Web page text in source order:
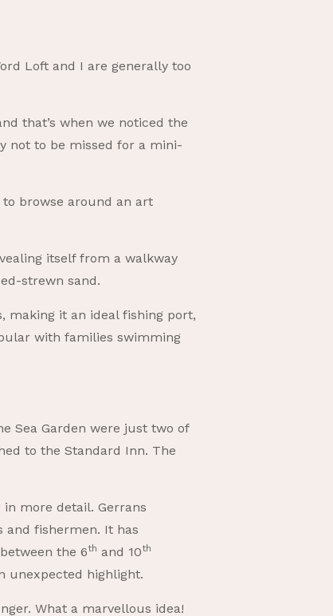
Loft and I are generally too
that’s when we noticed the
not to be missed for a mini-
browse around an art
itself from a walkway
strewn sand.
making it an ideal fishing port,
with families swimming
Sea Garden were just two of
to the Standard Inn. The
more detail. Gerrans
and fishermen. It has
the 6th and 10th
unexpected highlight.
What a marvellous idea!